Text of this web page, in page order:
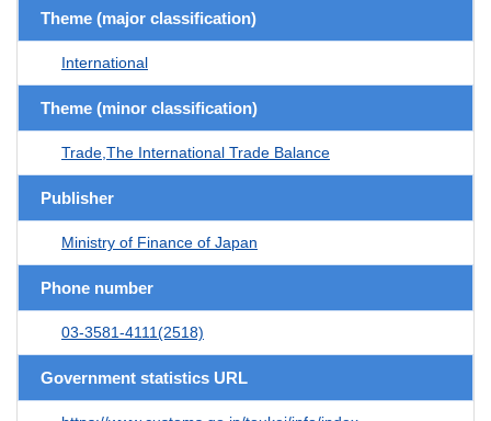
Theme (major classification)
International
Theme (minor classification)
Trade,The International Trade Balance
Publisher
Ministry of Finance of Japan
Phone number
03-3581-4111(2518)
Government statistics URL